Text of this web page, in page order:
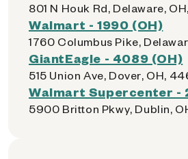
801 N Houk Rd, Delaware,
Walmart - 1990 (OH)
1760 Columbus Pike,
GiantEagle - 4089 (OH)
515 Union Ave, Dover, OH,
Walmart Supercenter -
5900 Britton Pkwy, Dublin,